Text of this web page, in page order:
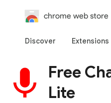
chrome web store
Discover Extensions
Free
Lite